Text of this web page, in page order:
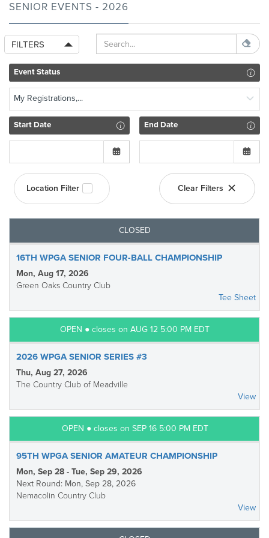
SENIOR EVENTS - 2026
FILTERS
Event Status
My Registrations,...
Start Date End Date
Location Filter Clear Filters
CLOSED
16TH WPGA SENIOR FOUR-BALL CHAMPIONSHIP
Mon, Aug 17, 2026
Green Oaks Country Club
Tee Sheet
OPEN ● closes on AUG 12 5:00 PM EDT
2026 WPGA SENIOR SERIES #3
Thu, Aug 27, 2026
The Country Club of Meadville
View
OPEN ● closes on SEP 16 5:00 PM EDT
95TH WPGA SENIOR AMATEUR CHAMPIONSHIP
Mon, Sep 28 - Tue, Sep 29, 2026
Next Round: Mon, Sep 28, 2026
Nemacolin Country Club
View